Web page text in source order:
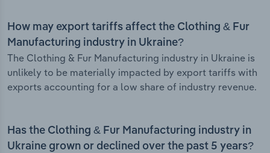
How may export tariffs affect the Clothing & Fur
Manufacturing industry in Ukraine?
The Clothing & Fur Manufacturing industry in Ukraine is
unlikely to be materially impacted by export tariffs with
exports accounting for a low share of industry revenue.
Has the Clothing & Fur Manufacturing industry in
Ukraine grown or declined over the past 5 years?